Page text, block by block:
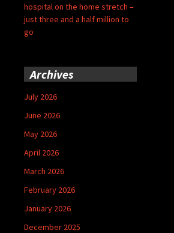
hospital on the home stretch –
just three and a half million to
go
Archives
July 2026
June 2026
May 2026
April 2026
March 2026
February 2026
January 2026
December 2025